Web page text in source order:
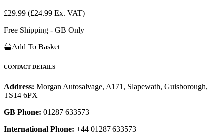
£29.99 (£24.99 Ex. VAT)
Free Shipping - GB Only
Add To Basket
CONTACT DETAILS
Address: Morgan Autosalvage, A171, Slapewath, Guisborough,
TS14 6PX
GB Phone: 01287 633573
International Phone: +44 01287 633573